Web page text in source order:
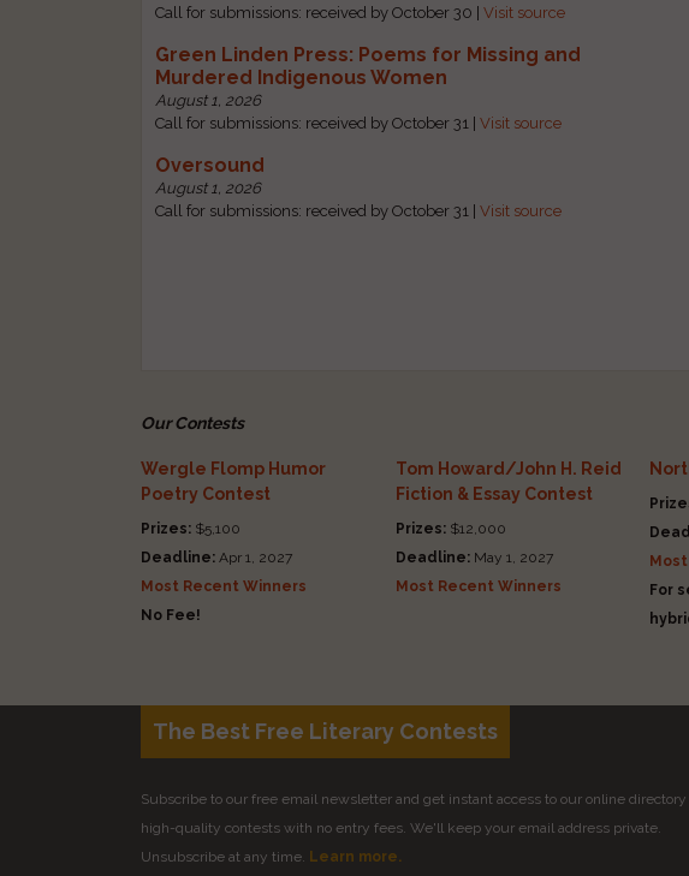
Call for submissions: received by October 30 |Visit source
Green Linden Press: Poems for Missing and
Murdered Indigenous Women
August 1, 2026
Call for submissions: received by October 31 |Visit source
Oversound
August 1, 2026
Call for submissions: received by October 31 |Visit source
Our Contests
Wergle Flomp Humor
Poetry Contest
Prizes: $5,100
Deadline: Apr 1, 2027
Most Recent Winners
No Fee!
Tom Howard/John H. Reid
Fiction & Essay Contest
Prizes:$12,000
Deadline:May 1, 2027
Most Recent Winners
For
The Best Free Literary Contests
Subscribe to our free email newsletter and get instant access to our online directory
high-quality contests with no entry fees. We'll keep your email address private.
Unsubscribe at any time. Learn more.